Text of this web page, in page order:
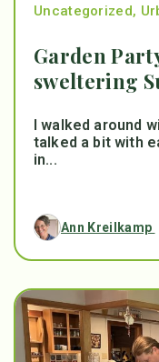
Uncategorized,
Garden
sweltering
I walked around
talked a bit with
in...
Ann Kreilkamp